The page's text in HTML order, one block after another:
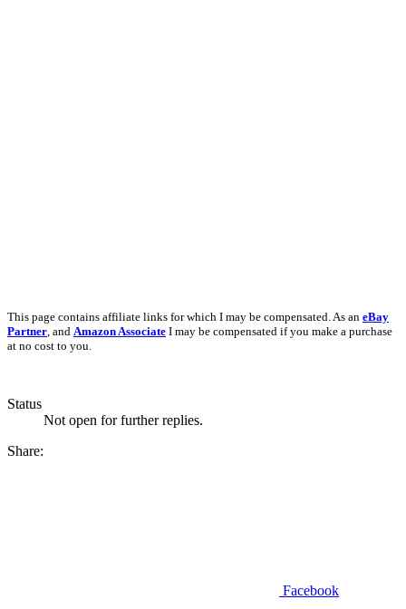
This page contains affiliate links for which I may be compensated. As an eBay
Partner, and Amazon Associate I may be compensated if you make a purchase
at no cost to you.
Status
Not open for further replies.
Share:
Facebook